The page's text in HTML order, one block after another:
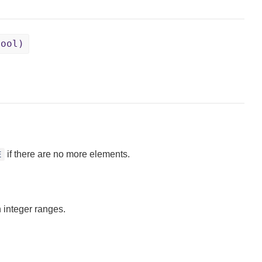
if there are no more elements.
ranges.